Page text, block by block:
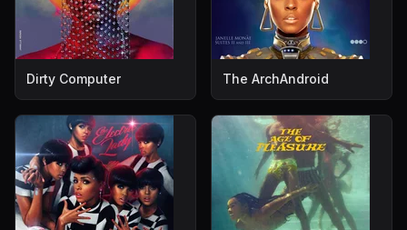
Dirty Computer The ArchAndroid